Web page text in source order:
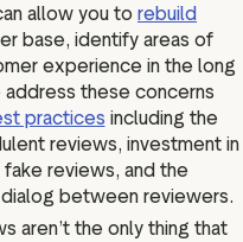
allow you to rebuild
base, identify areas of
experience in the long
address these concerns
practices including the
reviews, investment in
reviews, and the
between reviewers.
aren’t the only thing that